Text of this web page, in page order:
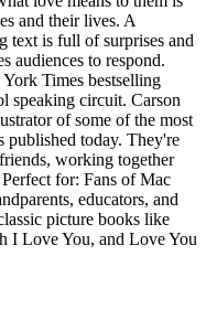
working together
educators, and
picture books like
I Love You, and Love
and their lives. A
is full of surprises and
audiences to respond.
Times bestselling
speaking circuit. Carson
of some of the most
published today. They're
working together
for: Fans of Mac
educators, and
picture books like
I Love You, and Love You